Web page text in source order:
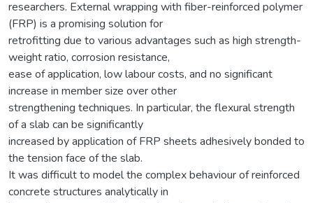
researchers. External wrapping with fiber-reinforced polymer
(FRP) is a promising solution for
retrofitting due to various advantages such as high strength-
weight ratio, corrosion resistance,
ease of application, low labour costs, and no significant
increase in member size over other
strengthening techniques. In particular, the flexural strength
of a slab can be significantly
increased by application of FRP sheets adhesively bonded to
the tension face of the slab.
It was difficult to model the complex behaviour of reinforced
concrete structures analytically in